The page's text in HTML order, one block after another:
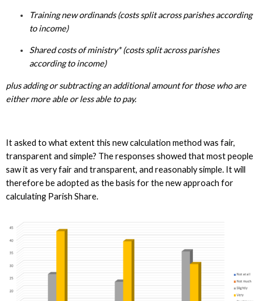
Training new ordinands (costs split across parishes according
to income)
Shared costs of ministry* (costs split across parishes
according to income)
plus adding or subtracting an additional amount for those who are
either more able or less able to pay.
It asked to what extent this new calculation method was fair,
transparent and simple? The responses showed that most people
saw it as very fair and transparent, and reasonably simple. It will
therefore be adopted as the basis for the new approach for
calculating Parish Share.